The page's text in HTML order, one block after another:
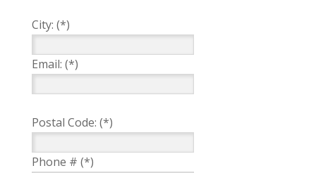
City: (*)
Email: (*)
Postal Code: (*)
Phone # (*)